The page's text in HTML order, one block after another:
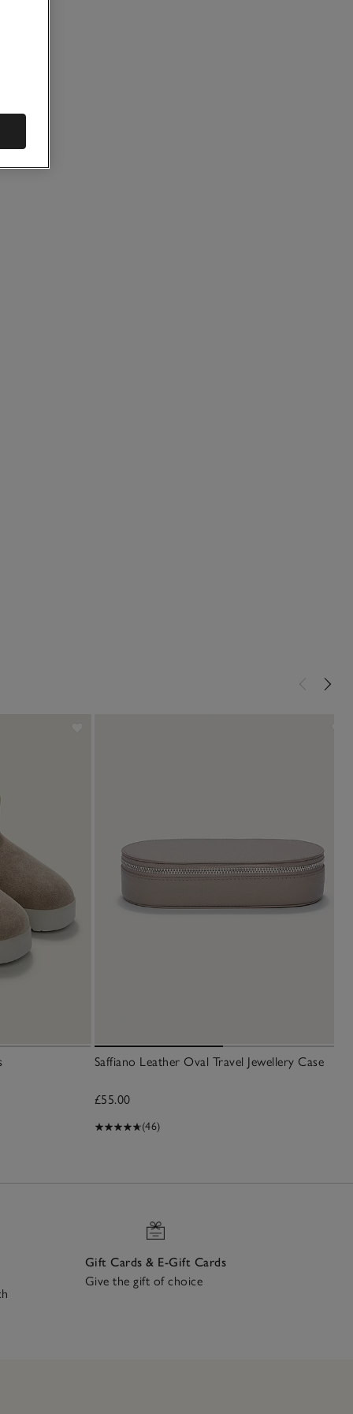
Saffiano Leather Oval Travel Jewellery Case
£55.00
(46)
Gift Cards & E-Gift Cards
Give the gift of choice